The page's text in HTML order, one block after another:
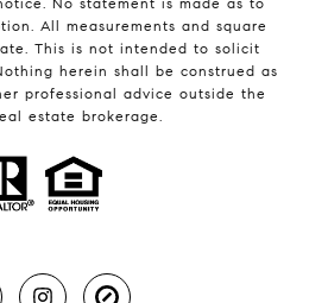
All measurements and square
This is not intended to solicit
herein shall be construed as
professional advice outside the
estate brokerage.